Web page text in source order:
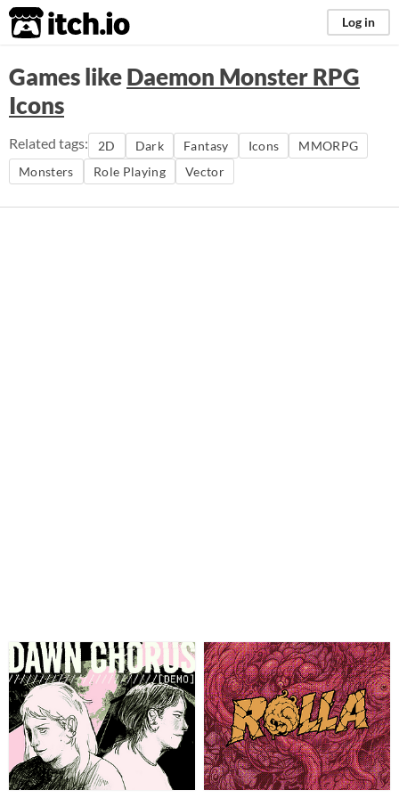
itch.io Log in
Games likeDaemon Monster RPG
Icons
Related tags: 2D Dark Fantasy Icons
MMORPG
Monsters
Role Playing Vector